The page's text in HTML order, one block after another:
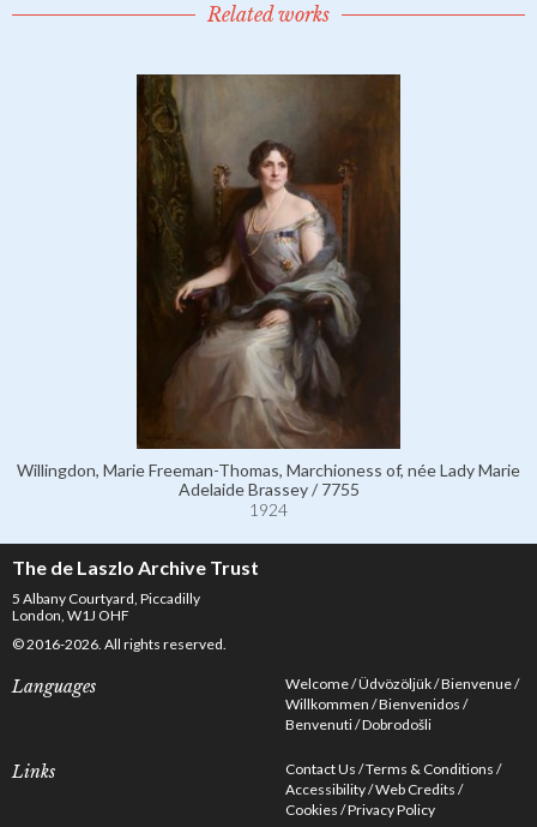
Related works
Willingdon, Marie Freeman-Thomas, Marchioness of, née Lady Marie
Adelaide Brassey / 7755
1924
The de Laszlo Archive Trust
5 Albany Courtyard, Piccadilly
London, W1J OHF
© 2016-2026. All rights reserved.
Languages Welcome Üdvözöljük Bienvenue
Willkommen Bienvenidos
Benvenuti Dobrodošli
Links Contact Us Terms & Conditions
Accessibility Web Credits
Cookies Privacy Policy